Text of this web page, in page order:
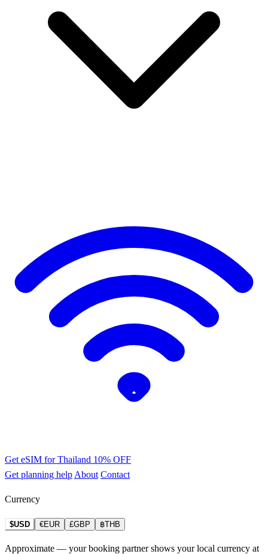
Get eSIM for Thailand 10% OFF
Get planning help About Contact
Currency
$USD €EUR £GBP ฿THB
Approximate — your booking partner shows your local currency at